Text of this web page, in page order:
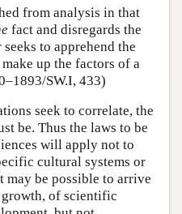
from analysis in that
fact and disregards the
to apprehend the
up the factors of a
SW.I, 433)
seek to correlate, the
be. Thus the laws to be
will apply not to
cultural systems or
be possible to arrive
of scientific